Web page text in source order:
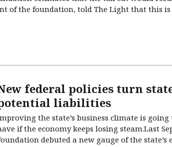
of the foundation, told The Light that this
federal policies turn
liabilities
the state’s business climate is
if the economy keeps losing steam.Last
debuted a new gauge of the state’s